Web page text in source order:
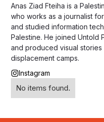
Anas Ziad Fteiha is a
who works as a journalist
and studied information
Palestine. He joined Untold
and produced visual
displacement camps.
Instagram
No items found.